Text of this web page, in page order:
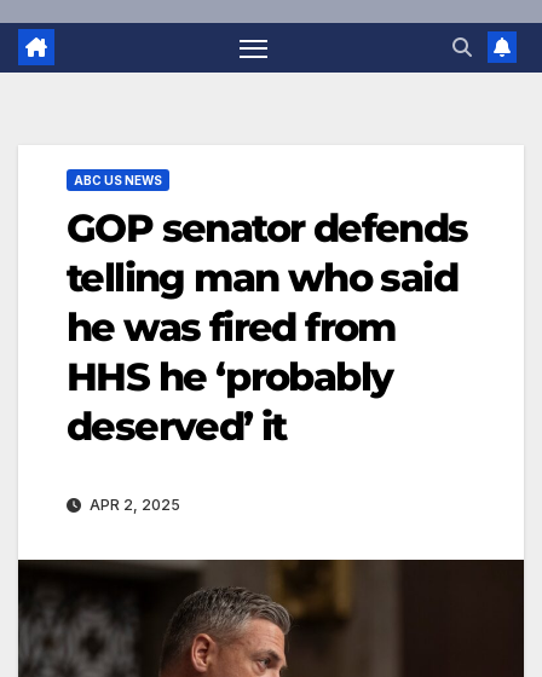
ABC US NEWS
GOP senator defends
telling man who said
he was fired from
HHS he ‘probably
deserved’ it
APR 2, 2025